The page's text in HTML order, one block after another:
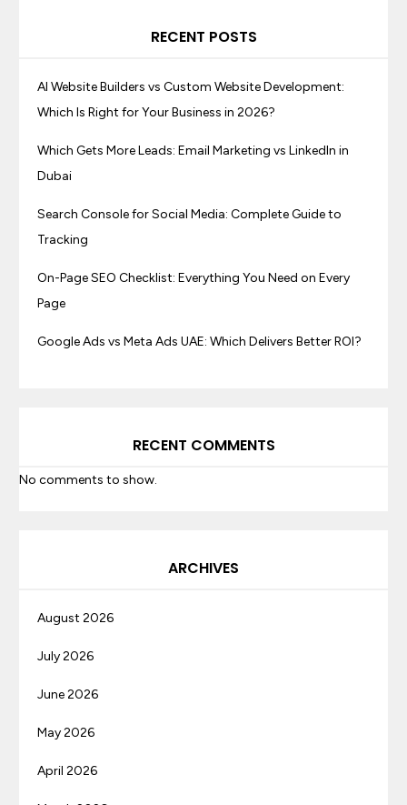
RECENT POSTS
AI Website Builders vs Custom Website Development:
Which Is Right for Your Business in 2026?
Which Gets More Leads: Email Marketing vs LinkedIn in
Dubai
Search Console for Social Media: Complete Guide to
Tracking
On-Page SEO Checklist: Everything You Need on Every
Page
Google Ads vs Meta Ads UAE: Which Delivers Better ROI?
RECENT COMMENTS
No comments to show.
ARCHIVES
August 2026
July 2026
June 2026
May 2026
April 2026